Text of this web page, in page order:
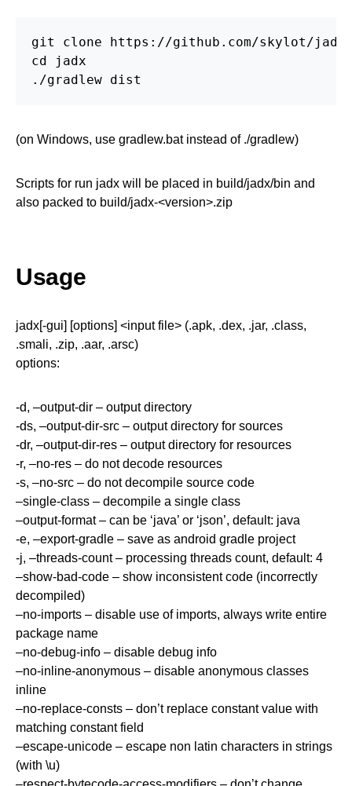
git clone https://github.com/skylot/
cd jadx
./gradlew dist
(on Windows, use gradlew.bat instead of ./gradlew)
Scripts for run jadx will be placed in build/jadx/bin and
also packed to build/jadx-<version>.zip
Usage
jadx[-gui] [options] <input file> (.apk, .dex, .jar, .class,
.smali, .zip, .aar, .arsc)
options:
-d, –output-dir – output directory
-ds, –output-dir-src – output directory for sources
-dr, –output-dir-res – output directory for resources
-r, –no-res – do not decode resources
-s, –no-src – do not decompile source code
–single-class – decompile a single class
–output-format – can be ‘java’ or ‘json’, default: java
-e, –export-gradle – save as android gradle project
-j, –threads-count – processing threads count, default: 4
–show-bad-code – show inconsistent code (incorrectly
decompiled)
–no-imports – disable use of imports, always write entire
package name
–no-debug-info – disable debug info
–no-inline-anonymous – disable anonymous classes
inline
–no-replace-consts – don’t replace constant value with
matching constant field
–escape-unicode – escape non latin characters in strings
(with \u)